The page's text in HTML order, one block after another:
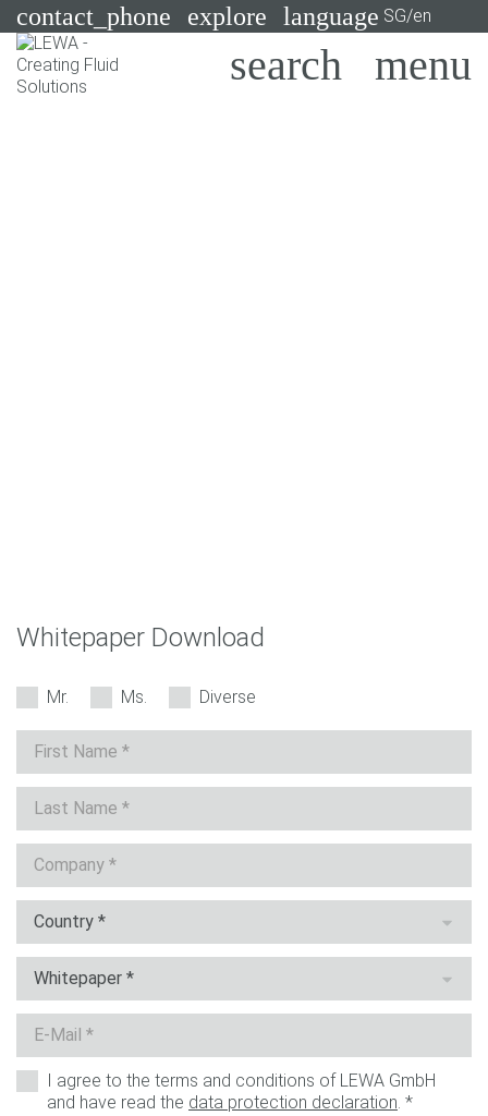
contact_phone explore language SG/en
Whitepaper Download
Mr. Ms. Diverse
I agree to the terms and conditions of LEWA GmbH
and have read the data protection declaration. *